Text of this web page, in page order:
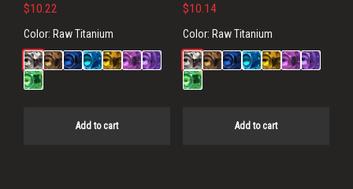
$10.22
Color: Raw Titanium
Add to cart
$10.14
Color: Raw Titanium
Add to cart